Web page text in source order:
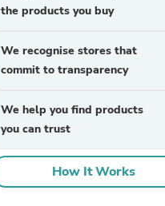
the products you buy
We recognise stores that
commit to transparency
We help you find products
you can trust
How It Works